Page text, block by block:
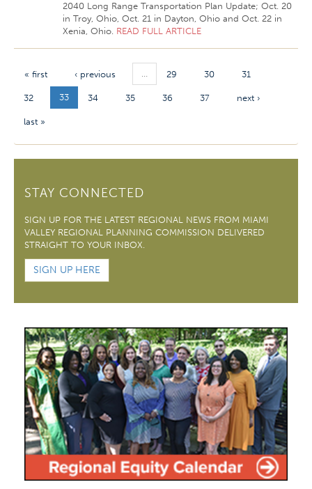
2040 Long Range Transportation Plan Update; Oct. 20
in Troy, Ohio, Oct. 21 in Dayton, Ohio and Oct. 22 in
Xenia, Ohio. READ FULL ARTICLE
« first ‹ previous … 29 30 31
32 33 34 35 36 37 next ›
last »
STAY CONNECTED
SIGN UP FOR THE LATEST REGIONAL NEWS FROM MIAMI
VALLEY REGIONAL PLANNING COMMISSION DELIVERED
STRAIGHT TO YOUR INBOX.
SIGN UP HERE